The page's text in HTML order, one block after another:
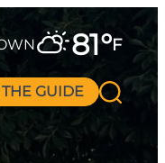
81°F
THE GUIDE